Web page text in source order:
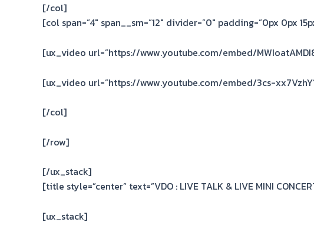
[/col]
[col span=”4″ span__sm=”12″ divider=”0″ padding=”0px 0px
[ux_video url=”https://www.youtube.com/embed/
[ux_video url=”https://www.youtube.com/embed/3cs-
[/col]
[/row]
[/ux_stack]
[title style=”center” text=”VDO : LIVE TALK & LIVE MINI
[ux_stack]